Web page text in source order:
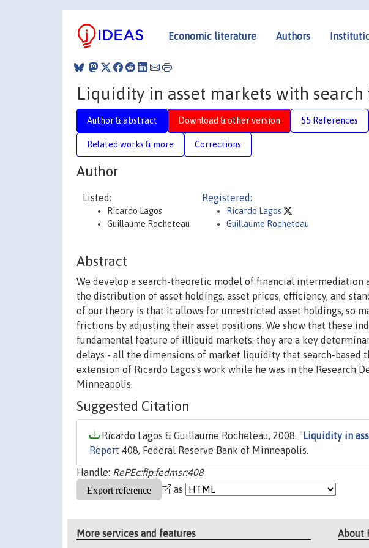
Economic literature Authors
Liquidity in asset markets with
Author & abstract Download & other version 55 References
Related works & more Corrections
Author
Listed:
Ricardo Lagos
Guillaume Rocheteau
Registered:
Ricardo Lagos
Guillaume Rocheteau
Abstract
We develop a search-theoretic model of financial
the distribution of asset holdings, asset prices, efficiency, and
of our theory is that it allows for unrestricted asset holdings, so
frictions by adjusting their asset positions. We show that these
fundamental feature of illiquid markets: they are a key
delays - all the dimensions of market liquidity that search-based
extension of Ricardo Lagos's work while he was in the Research
Minneapolis.
Suggested Citation
Ricardo Lagos & Guillaume Rocheteau, 2008. " Liquidity in
Report 408, Federal Reserve Bank of Minneapolis.
Handle: RePEc:fip:fedmsr:408
as
More services and features About